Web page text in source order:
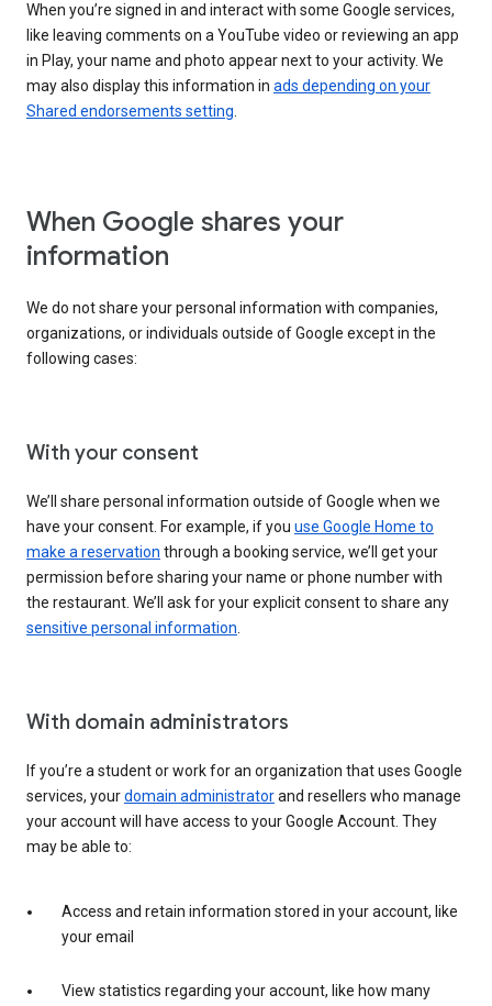
When you’re signed in and interact with some Google services,
like leaving comments on a YouTube video or reviewing an app
in Play, your name and photo appear next to your activity. We
may also display this information in ads depending on your
Shared endorsements setting
When Google shares your
information
We do not share your personal information with companies,
organizations, or individuals outside of Google except in the
following cases:
With your consent
We’ll share personal information outside of Google when we
have your consent. For example, if you use Google Home to
make a reservation through a booking service, we’ll get your
permission before sharing your name or phone number with
the restaurant. We’ll ask for your explicit consent to share any
sensitive personal information
With domain administrators
If you’re a student or work for an organization that uses Google
services, yourdomain administratorand resellers who manage
your account will have access to your Google Account. They
may be able to:
Access and retain information stored in your account, like
your email
View statistics regarding your account, like how many